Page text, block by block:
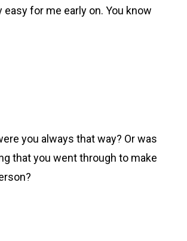
for me early on. You know
you always that way? Or was
that you went through to make